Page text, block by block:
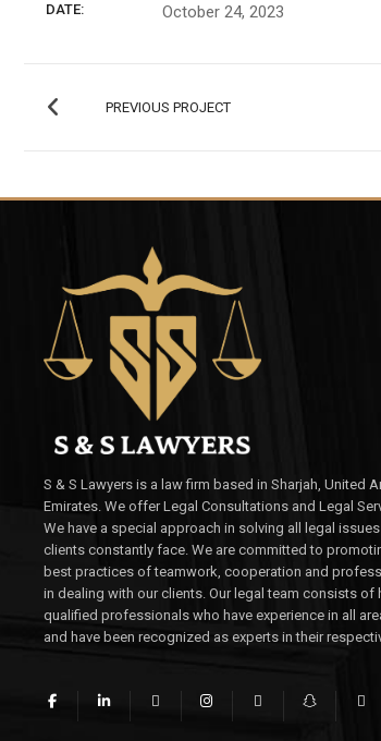
DATE: October 24, 2023
PREVIOUS PROJECT
S & S Lawyers is a law firm based in Sharjah, United
Emirates. We offer Legal Consultations and Legal
We have a special approach in solving all legal
clients constantly face. We are committed to
best practices of teamwork, cooperation and
in dealing with our clients. Our legal team consists of
qualified professionals who have experience in all
and have been recognized as experts in their